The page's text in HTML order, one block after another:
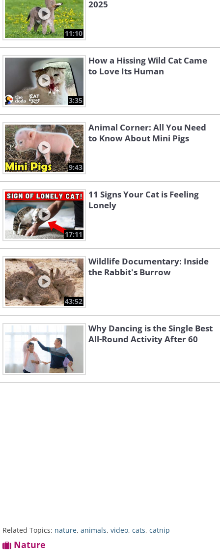
11:10
2025
3:35
How a Hissing Wild Cat Came
to Love Its Human
9:43
Animal Corner: All You Need
to Know About Mini Pigs
17:11
11 Signs Your Cat is Feeling
Lonely
43:52
Wildlife Documentary: Inside
the Rabbit's Burrow
Why Dancing is the Single Best
All-Round Activity After 60
Related Topics: nature, animals, video, cats, catnip
Nature